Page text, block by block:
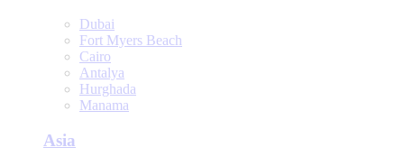
Dubai
Fort Myers Beach
Cairo
Antalya
Hurghada
Manama
Asia